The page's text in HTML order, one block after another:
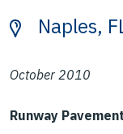
Naples,
October 2010
Runway